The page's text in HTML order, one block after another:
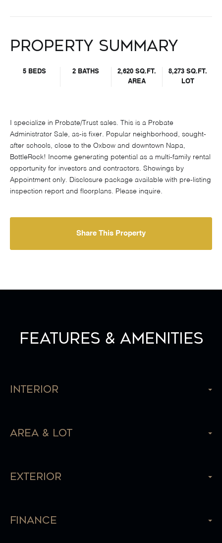
Property Summary
5 BEDS 2 BATHS
2,620 SQ.FT.
AREA
8,273 SQ.FT.
LOT
I specialize in Probate/Trust sales. This is a Probate
Administrator Sale, as-is fixer. Popular neighborhood, sought-
after schools, close to the Oxbow and downtown Napa,
BottleRock! Income generating potential as a multi-family rental
opportunity for investors and contractors. Showings by
Appointment only. Disclosure package available with pre-listing
inspection report and floorplans. Please inquire.
Share This Property
Features & Amenities
Interior
Area & Lot
Exterior
Finance